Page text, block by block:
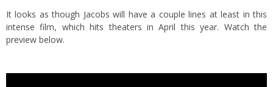
It looks as though Jacobs will have a couple lines at least in this
intense film, which hits theaters in April this year. Watch the
preview below.